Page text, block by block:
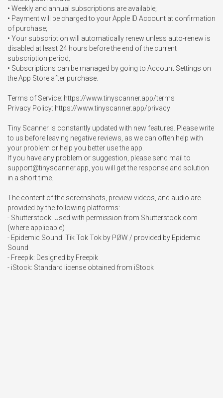
• Weekly and annual subscriptions are available;
• Payment will be charged to your Apple ID Account at confirmation
of purchase;
• Your subscription will automatically renew unless auto-renew is
disabled at least 24 hours before the end of the current
subscription period;
• Subscriptions can be managed by going to Account Settings on
the App Store after purchase.
Terms of Service: https://www.tinyscanner.app/terms
Privacy Policy: https://www.tinyscanner.app/privacy
Tiny Scanner is constantly updated with new features. Please write
to us before leaving negative reviews, as we can often help with
your problem or help you better use the app.
support@tinyscanner.app , you will get the response and solution
in a short time.
The content of the screenshots, preview videos, and audio are
provided by the following platforms:
- Shutterstock: Used with permission from Shutterstock.com
(where applicable)
- Epidemic Sound: Tik Tok Tok by PØW / provided by Epidemic
Sound
- Freepik: Designed by Freepik
- iStock: Standard license obtained from iStock